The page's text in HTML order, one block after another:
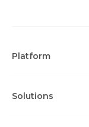
Platform
Solutions